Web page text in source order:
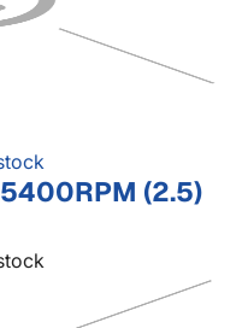
(2.5)